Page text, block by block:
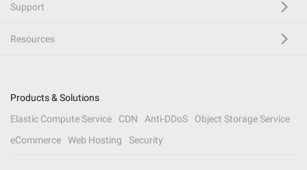
Support
Resources
Products & Solutions
Elastic Compute Service
CDN Anti-DDoS
Object Storage Service
eCommerce
Web Hosting Security